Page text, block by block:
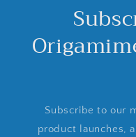
Subscribe to our
product launches,